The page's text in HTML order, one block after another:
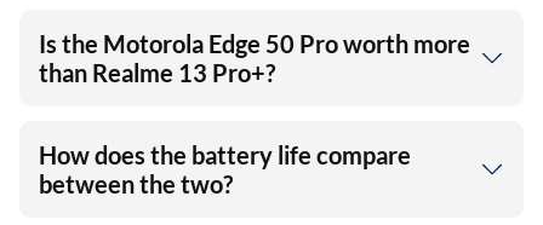
Is the Motorola Edge 50 Pro worth more
than Realme 13 Pro+?
How does the battery life compare
between the two?